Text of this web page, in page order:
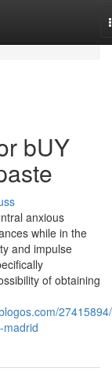
bUY
anxious
while in the
and impulse
of obtaining
madrid